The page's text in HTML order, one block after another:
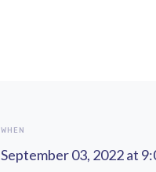
WHEN
September 03, 2022 at